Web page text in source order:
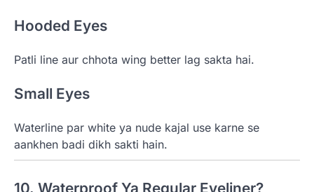
Hooded Eyes
Patli line aur chhota wing better lag sakta hai.
Small Eyes
Waterline par white ya nude kajal use karne se
aankhen badi dikh sakti hain.
10. Waterproof Ya Regular Eyeliner?